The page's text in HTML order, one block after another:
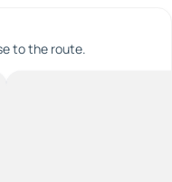
to the route.